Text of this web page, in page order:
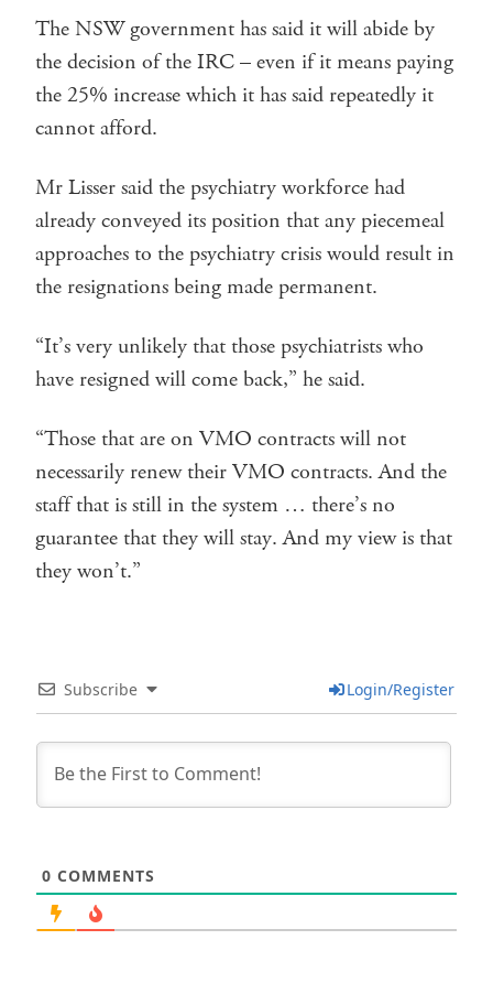
The NSW government has said it will abide by
the decision of the IRC – even if it means paying
the 25% increase which it has said repeatedly it
cannot afford.
Mr Lisser said the psychiatry workforce had
already conveyed its position that any piecemeal
approaches to the psychiatry crisis would result in
the resignations being made permanent.
“It’s very unlikely that those psychiatrists who
have resigned will come back,” he said.
“Those that are on VMO contracts will not
necessarily renew their VMO contracts. And the
staff that is still in the system … there’s no
guarantee that they will stay. And my view is that
they won’t.”
Subscribe Login/Register
0 COMMENTS